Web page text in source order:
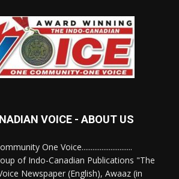
VOICE - ABOUT US
One Voice............................
of Indo-Canadian Publications "The
Newspaper (English), Awaaz (in